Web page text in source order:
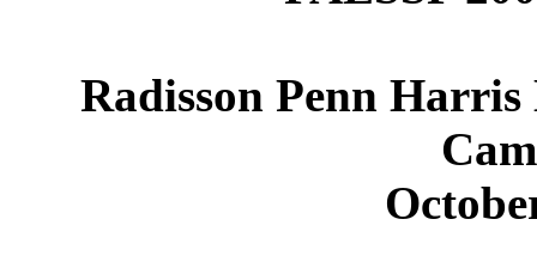
Radisson Penn